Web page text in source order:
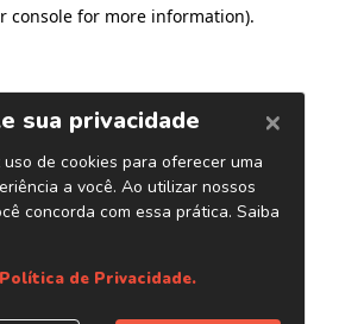
console for more information).